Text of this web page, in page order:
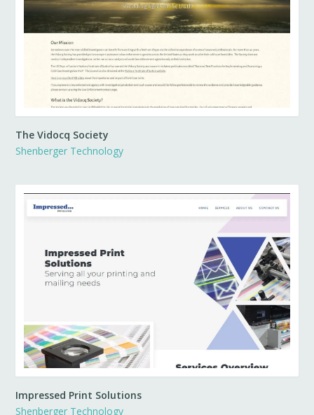
The Vidocq Society
Shenberger Technology
Impressed Print Solutions
Shenberger Technology